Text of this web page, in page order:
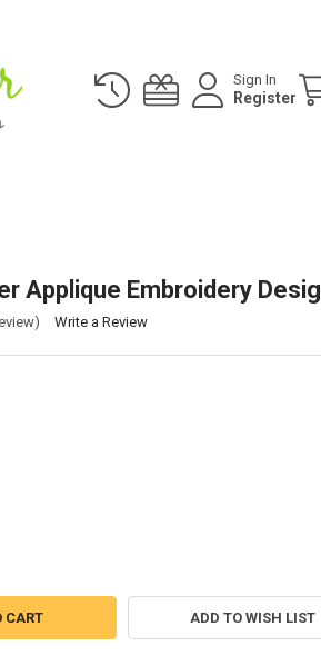
Sign In
Register
Applique Embroidery
Write a Review
OF RUMI PEEKER APPLIQUE EMBROIDERY
QUANTITY OF RUMI PEEKER APPLIQUE
ADD TO WISH LIST